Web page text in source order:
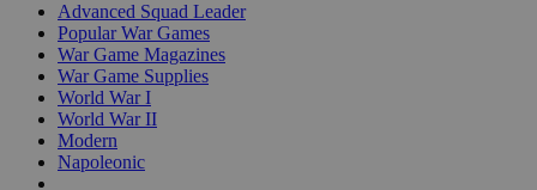
Advanced Squad Leader
Popular War Games
War Game Magazines
War Game Supplies
World War I
World War II
Modern
Napoleonic